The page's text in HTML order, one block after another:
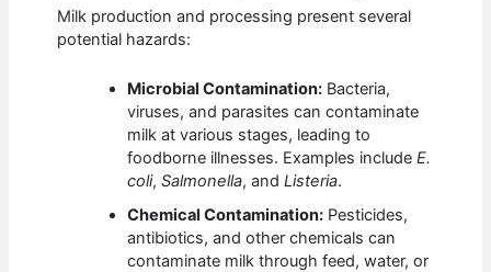
Milk production and processing present several
potential hazards:
Microbial Contamination: Bacteria,
viruses, and parasites can contaminate
milk at various stages, leading to
foodborne illnesses. Examples includeE.
coli,Salmonella, andListeria.
Chemical Contamination: Pesticides,
antibiotics, and other chemicals can
contaminate milk through feed, water, or